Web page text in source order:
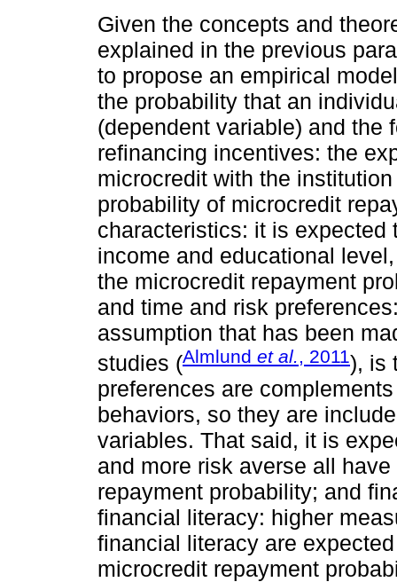
Given the concepts and
explained in the previous
to propose an empirical
the probability that an
(dependent variable) and the
refinancing incentives: the
microcredit with the
probability of microcredit
characteristics: it is expected
income and educational
the microcredit repayment
and time and risk
assumption that has been
studies (Almlund et al. , 2011), is
preferences are
behaviors, so they are
variables. That said, it is
and more risk averse all
repayment probability; and
financial literacy: higher
financial literacy are
microcredit repayment